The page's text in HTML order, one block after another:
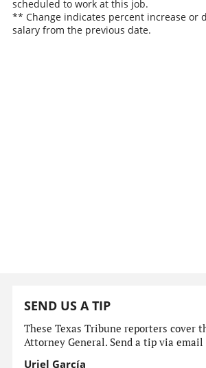
scheduled to work at this job.
** Change indicates percent increase or
salary from the previous date.
SEND US A TIP
These Texas Tribune reporters cover
Attorney General. Send a tip via
Uriel García